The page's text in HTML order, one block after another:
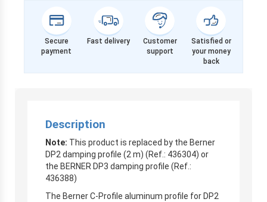
Secure
payment
Fast delivery
Customer
support
Satisfied or
your money
back
Description
Note: This product is replaced by the Berner
DP2 damping profile (2 m) (Ref.: 436304) or
the BERNER DP3 damping profile (Ref.:
436388)
The Berner C-Profile aluminum profile for DP2